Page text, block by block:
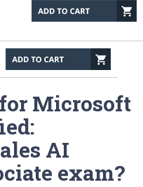
Microsoft
AI
exam?